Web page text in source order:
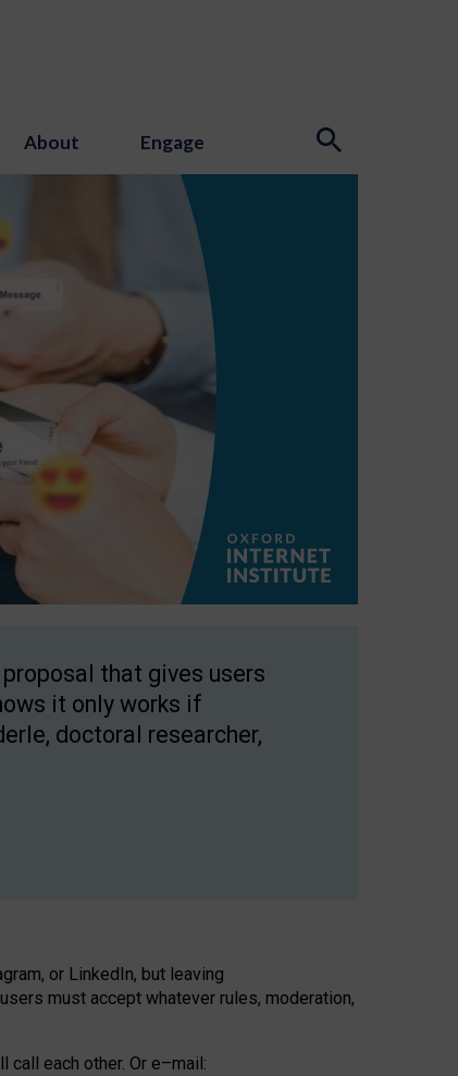
About Engage
that gives users
it only works if
doctoral researcher,
or LinkedIn, but leaving
must accept whatever rules, moderation,
call each other. Or e–mail: